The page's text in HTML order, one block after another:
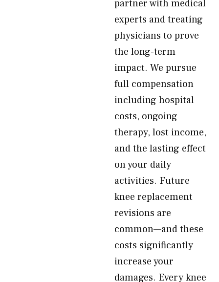
partner with medical
experts and treating
physicians to prove
the long-term
impact. We pursue
full compensation
including hospital
costs, ongoing
therapy, lost income,
and the lasting effect
on your daily
activities. Future
knee replacement
revisions are
common—and these
costs significantly
increase your
damages. Every knee